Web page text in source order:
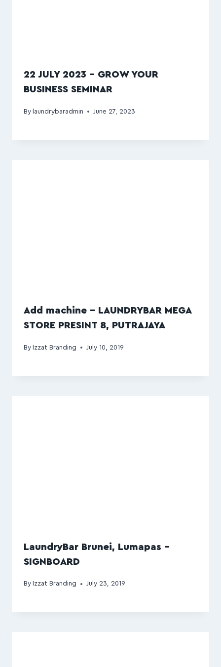
22 JULY 2023 – GROW YOUR
BUSINESS SEMINAR
By laundrybaradmin June 27, 2023
Add machine – LAUNDRYBAR MEGA
STORE PRESINT 8, PUTRAJAYA
By Izzat Branding July 10, 2019
LaundryBar Brunei, Lumapas –
SIGNBOARD
By Izzat Branding July 23, 2019